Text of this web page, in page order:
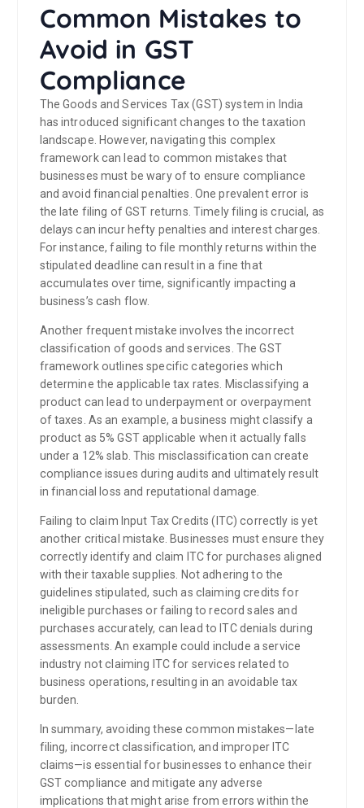
Common Mistakes to
Avoid in GST
Compliance
The Goods and Services Tax (GST) system in India
has introduced significant changes to the taxation
landscape. However, navigating this complex
framework can lead to common mistakes that
businesses must be wary of to ensure compliance
and avoid financial penalties. One prevalent error is
the late filing of GST returns. Timely filing is crucial, as
delays can incur hefty penalties and interest charges.
For instance, failing to file monthly returns within the
stipulated deadline can result in a fine that
accumulates over time, significantly impacting a
business’s cash flow.
Another frequent mistake involves the incorrect
classification of goods and services. The GST
framework outlines specific categories which
determine the applicable tax rates. Misclassifying a
product can lead to underpayment or overpayment
of taxes. As an example, a business might classify a
product as 5% GST applicable when it actually falls
under a 12% slab. This misclassification can create
compliance issues during audits and ultimately result
in financial loss and reputational damage.
Failing to claim Input Tax Credits (ITC) correctly is yet
another critical mistake. Businesses must ensure they
correctly identify and claim ITC for purchases aligned
with their taxable supplies. Not adhering to the
guidelines stipulated, such as claiming credits for
ineligible purchases or failing to record sales and
purchases accurately, can lead to ITC denials during
assessments. An example could include a service
industry not claiming ITC for services related to
business operations, resulting in an avoidable tax
burden.
In summary, avoiding these common mistakes—late
filing, incorrect classification, and improper ITC
claims—is essential for businesses to enhance their
GST compliance and mitigate any adverse
implications that might arise from errors within the